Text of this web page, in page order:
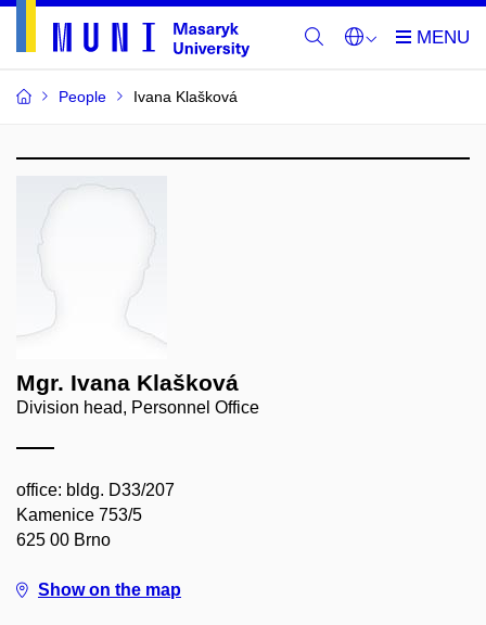
People Ivana Klašková
Mgr. Ivana Klašková
Division head, Personnel Office
office: bldg. D33/207
Kamenice 753/5
625 00 Brno
Show on the map